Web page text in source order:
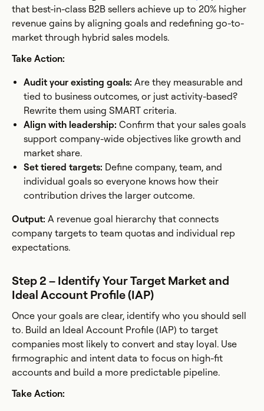
that best-in-class B2B sellers achieve up to 20% higher
revenue gains by aligning goals and redefining go-to-
market through hybrid sales models.
Take Action:
Audit your existing goals: Are they measurable and
tied to business outcomes, or just activity-based?
Rewrite them using SMART criteria.
Align with leadership: Confirm that your sales goals
support company-wide objectives like growth and
market share.
Set tiered targets: Define company, team, and
individual goals so everyone knows how their
contribution drives the larger outcome.
Output: A revenue goal hierarchy that connects
company targets to team quotas and individual rep
expectations.
Step 2 – Identify Your Target Market and
Ideal Account Profile (IAP)
Once your goals are clear, identify who you should sell
to. Build an Ideal Account Profile (IAP) to target
companies most likely to convert and stay loyal. Use
firmographic and intent data to focus on high-fit
accounts and build a more predictable pipeline.
Take Action: